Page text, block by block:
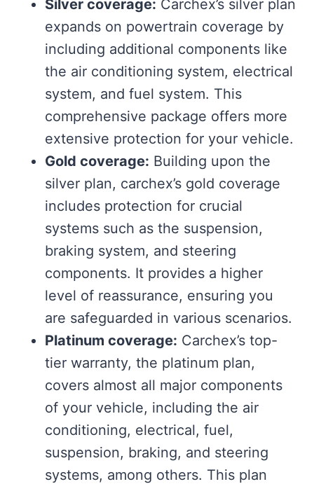
Silver coverage: Carchex’s silver plan
expands on powertrain coverage by
including additional components like
the air conditioning system, electrical
system, and fuel system. This
comprehensive package offers more
extensive protection for your vehicle.
Gold coverage: Building upon the
silver plan, carchex’s gold coverage
includes protection for crucial
systems such as the suspension,
braking system, and steering
components. It provides a higher
level of reassurance, ensuring you
are safeguarded in various scenarios.
Platinum coverage: Carchex’s top-
tier warranty, the platinum plan,
covers almost all major components
of your vehicle, including the air
conditioning, electrical, fuel,
suspension, braking, and steering
systems, among others. This plan